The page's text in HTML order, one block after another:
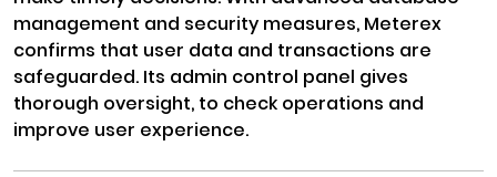
management and security measures, Meterex
confirms that user data and transactions are
safeguarded. Its admin control panel gives
thorough oversight, to check operations and
improve user experience.